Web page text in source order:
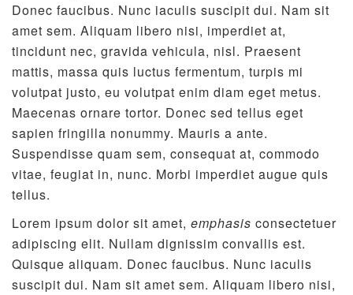
Donec faucibus. Nunc iaculis suscipit dui. Nam sit
amet sem. Aliquam libero nisi, imperdiet at,
tincidunt nec, gravida vehicula, nisl. Praesent
mattis, massa quis luctus fermentum, turpis mi
volutpat justo, eu volutpat enim diam eget metus.
Maecenas ornare tortor. Donec sed tellus eget
sapien fringilla nonummy. Mauris a ante.
Suspendisse quam sem, consequat at, commodo
vitae, feugiat in, nunc. Morbi imperdiet augue quis
tellus.
Lorem ipsum dolor sit amet, emphasis consectetuer
adipiscing elit. Nullam dignissim convallis est.
Quisque aliquam. Donec faucibus. Nunc iaculis
suscipit dui. Nam sit amet sem. Aliquam libero nisi,